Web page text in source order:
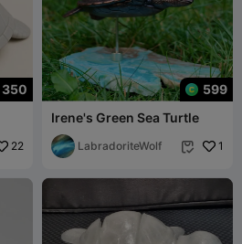
350
22
599
Irene's Green Sea Turtle
LabradoriteWolf  1